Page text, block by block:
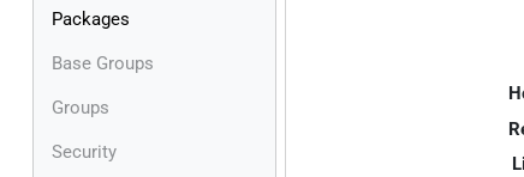
Packages
Base Groups
Groups
Security